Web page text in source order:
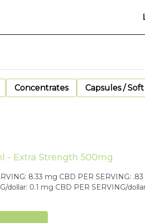
Concentrates
Capsules /
- Extra Strength 500mg
mg THC PER